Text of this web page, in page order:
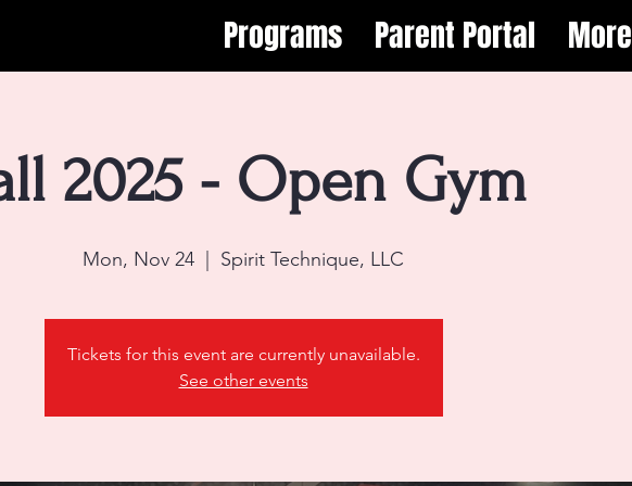
Programs Parent Portal More
2025 - Open Gym
Mon, Nov 24
  |
Spirit Technique, LLC
Tickets for this event are currently unavailable.
See other events